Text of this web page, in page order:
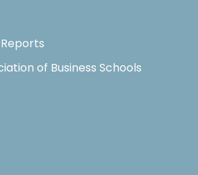
of Business Schools